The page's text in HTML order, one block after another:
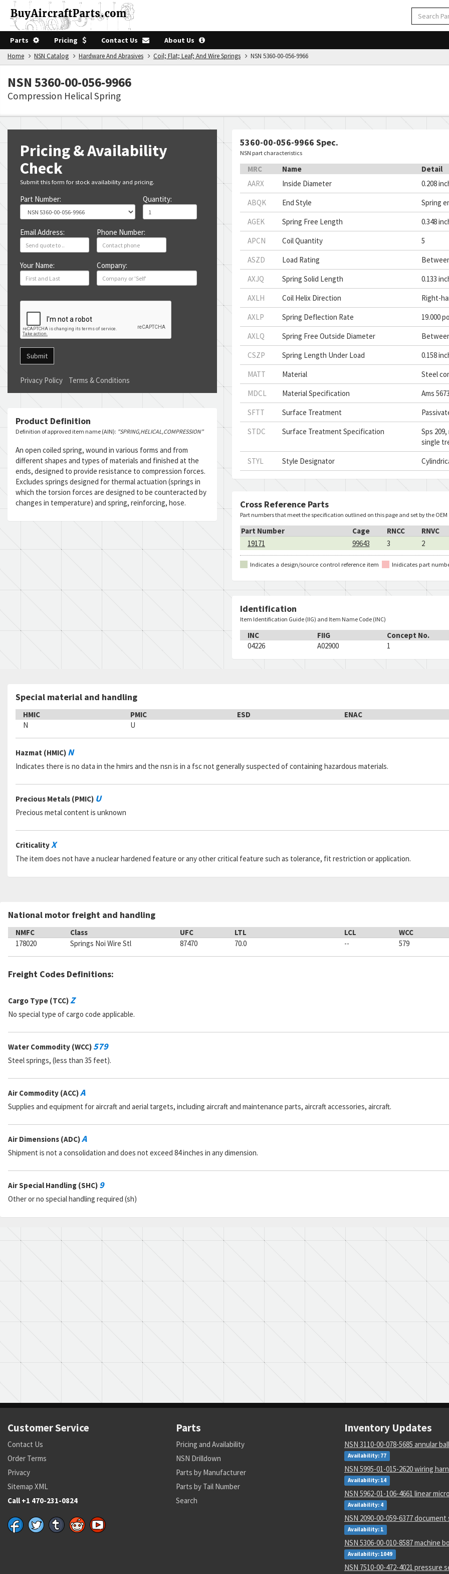
Parts Pricing Contact Us About Us
Home NSN Catalog Hardware And Abrasives Coil; Flat; Leaf; And Wire Springs NSN 5360-00-056-9966
NSN 5360-00-056-9966
Compression Helical Spring
Pricing & Availability
Check
Submit this form for stock availability and pricing.
Part Number: Quantity:
Email Address: Phone Number:
Your Name: Company:
Submit
Privacy Policy Terms & Conditions
Product Definition
Definition of approved item name (AIN): "SPRING,HELICAL,COMPRESSION"
An open coiled spring, wound in various forms and from
different shapes and types of materials and finished at the
ends, designed to provide resistance to compression forces.
Excludes springs designed for thermal actuation (springs in
which the torsion forces are designed to be counteracted by
changes in temperature) and spring, reinforcing, hose.
5360-00-056-9966 Spec.
NSN part characteristics
MRC Name
Detail
AARX
Inside Diameter
0.208
ABQK
End Style
Spring
AGEK
Spring Free Length
0.348
APCN
Coil Quantity
5
ASZD
Load Rating
AXJQ
Spring Solid Length
0.133
AXLH
Coil Helix Direction
Right-
AXLP
Spring Deflection Rate
19.000
AXLQ
Spring Free Outside Diameter
CSZP
Spring Length Under Load
0.158
MATT
Material
Steel
MDCL
Material Specification
Ams
SFTT
Surface Treatment
STDC
Surface Treatment Specification
Sps
single
STYL
Style Designator
Cross Reference Parts
Part numbers that meet the specification outlined on this page and set by the OEM
Part Number Cage RNCC RNVC
19171
99643 3 2
Indicates a design/source control reference item Inidicates part
Identification
Item Identification Guide (IIG) and Item Name Code (INC)
INC FIIG Concept No.
04226
A02900 1
Special material and handling
HMIC PMIC ESD ENAC
N
U
Hazmat (HMIC) N
Indicates there is no data in the hmirs and the nsn is in a fsc not generally suspected of containing hazardous materials.
Precious Metals (PMIC) U
Precious metal content is unknown
CriticalityX
The item does not have a nuclear hardened feature or any other critical feature such as tolerance, fit restriction or application.
National motor freight and handling
NMFC Class UFC LTL LCL WCC
178020
Springs Noi Wire Stl 87470 70.0 -- 579
Freight Codes Definitions:
Cargo Type (TCC)Z
No special type of cargo code applicable.
Water Commodity (WCC) 579
Steel springs, (less than 35 feet).
Air Commodity (ACC)A
Supplies and equipment for aircraft and aerial targets, including aircraft and maintenance parts, aircraft accessories, aircraft.
Air Dimensions (ADC)A
Shipment is not a consolidation and does not exceed 84 inches in any dimension.
Air Special Handling (SHC) 9
Other or no special handling required (sh)
Customer Service
Contact Us
Order Terms
Privacy
Sitemap XML
Call +1 470-231-0824
Parts
Pricing and Availability
NSN Drilldown
Parts by Manufacturer
Parts by Tail Number
Search
Inventory Updates
NSN 3110-00-078-5685 annular
Availability: 77
NSN 5995-01-015-2620 wiring
Availability: 14
NSN 5962-01-106-4661 linear
Availability: 4
NSN 2090-00-059-6377
Availability: 1
NSN 5306-00-010-8587 machine
Availability: 1049
NSN 7510-00-472-4021 pressure